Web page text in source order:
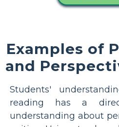
Examples of
and
Students'
reading has a
understanding about